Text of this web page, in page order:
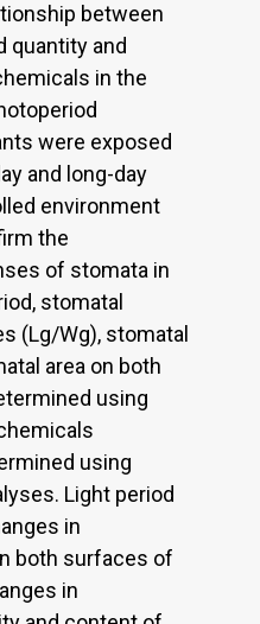
between
quantity and
in the
were exposed
and long-day
environment
the
of stomata in
stomatal
(Lg/Wg), stomatal
area on both
using
using
Light period
in
both surfaces of
in